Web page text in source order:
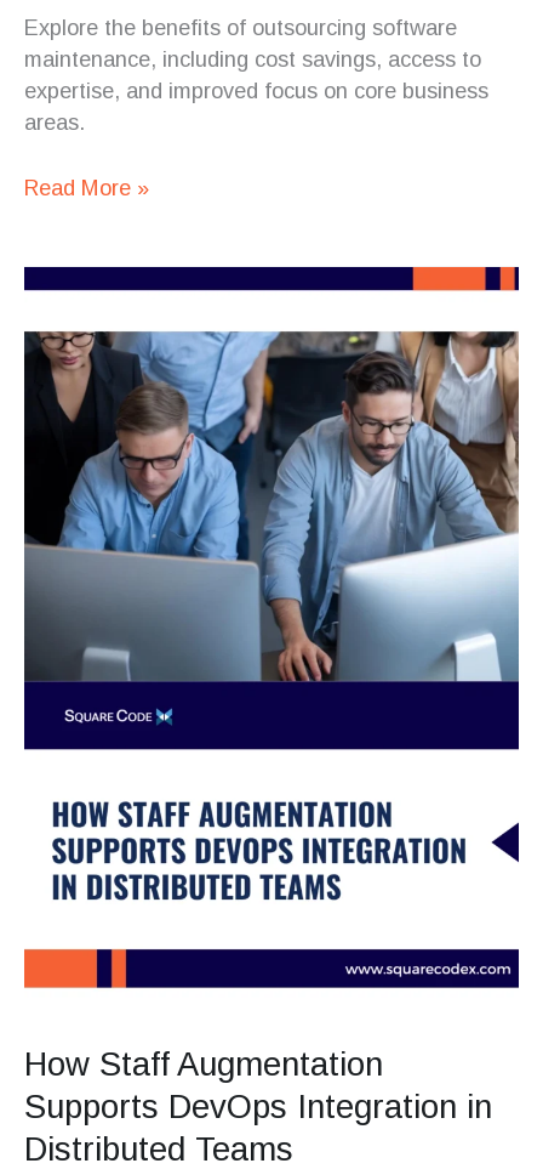
Explore the benefits of outsourcing software
maintenance, including cost savings, access to
expertise, and improved focus on core business
areas.
Read More »
How Staff Augmentation
Supports DevOps Integration in
Distributed Teams
Augmentation
Supports
DevOps
Integration
Distributed
Teams